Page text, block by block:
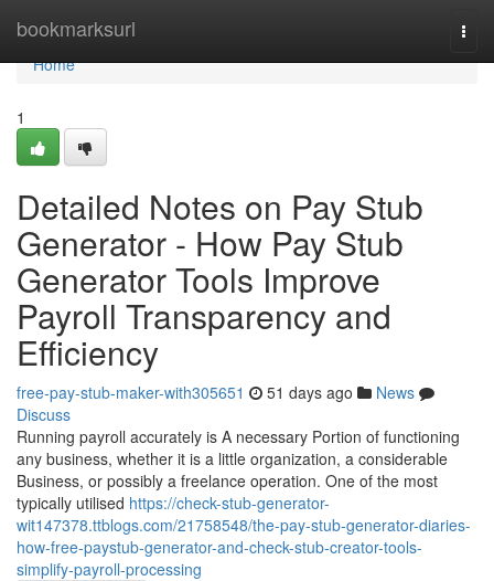
bookmarksurl
Home
Home
1
Detailed Notes on Pay Stub
Generator - How Pay Stub
Generator Tools Improve
Payroll Transparency and
Efficiency
free-pay-stub-maker-with305651 51 days ago
News
Discuss
Running payroll accurately is A necessary Portion of functioning
any business, whether it is a little organization, a considerable
Business, or possibly a freelance operation. One of the most
typically utilised https://check-stub-generator-
wit147378.ttblogs.com/21758548/the-pay-stub-generator-diaries-
how-free-paystub-generator-and-check-stub-creator-tools-
simplify-payroll-processing